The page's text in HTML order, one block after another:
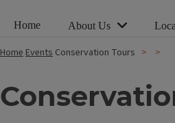
Home About Us
HomeEvents Conservation Tours